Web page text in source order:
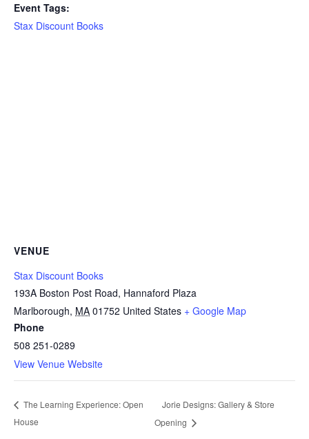
Event Tags:
Stax Discount Books
VENUE
Stax Discount Books
193A Boston Post Road, Hannaford Plaza
Marlborough, MA 01752 United States + Google Map
Phone
508 251-0289
View Venue Website
The Learning Experience: Open
House
Jorie Designs: Gallery & Store
Opening